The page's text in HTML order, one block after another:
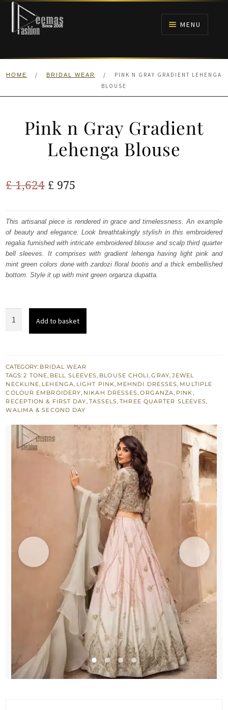
Skip
navigation
Skip
content
MENU
HOME
ANARKALI PISHWAS FROCKS
WALIMA
HOME / BRIDAL WEAR /
PINK N GRAY GRADIENT LEHENGA
BLOUSE
Pink n Gray Gradient
Lehenga Blouse
£1,624 Original
was:
£ 1,624.
£ 975
is:
£ 975.
This artisanal piece is rendered in grace and timelessness. An example
of beauty and elegance. Look breathtakingly stylish in this embroidered
regalia furnished with intricate embroidered blouse and scalp third quarter
bell sleeves. It comprises with gradient lehenga having light pink and
mint green colors done with zardozi floral bootis and a thick embellished
bottom. Style it up with mint green organza dupatta.
Lehenga
Blouse
quantity
Add to basket
CATEGORY: BRIDAL WEAR
TAGS:2 TONE, BELL SLEEVES, BLOUSE CHOLI,GRAY, JEWEL
NECKLINE, LEHENGA, LIGHT PINK, MEHNDI DRESSES, MULTIPLE
COLOUR EMBROIDERY, NIKAH DRESSES,ORGANZA, PINK,
RECEPTION & FIRST DAY, TASSELS,THREE QUARTER SLEEVES,
WALIMA & SECOND DAY